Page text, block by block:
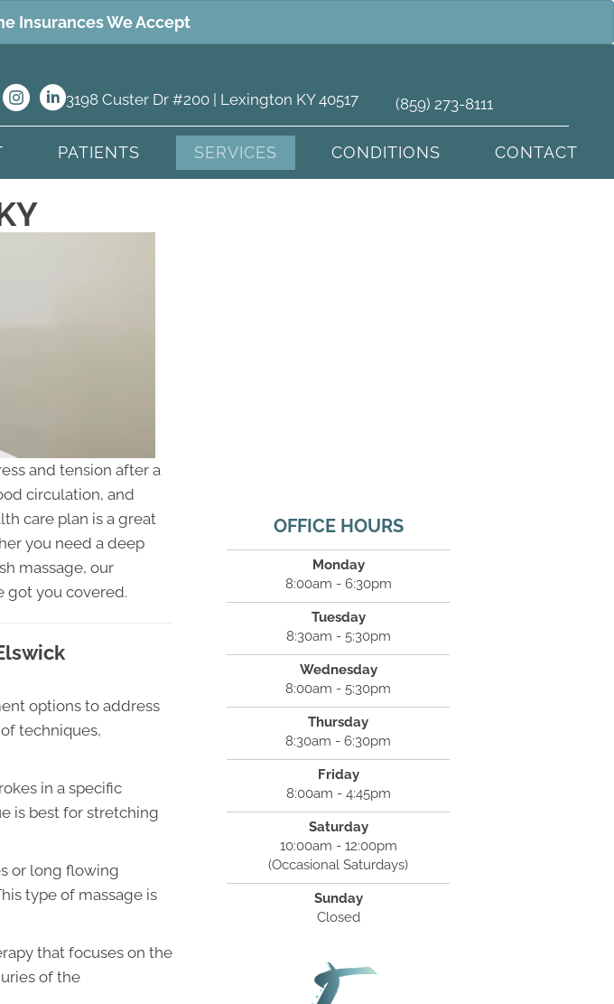
Insurances We Accept
3198 Custer Dr #200 | Lexington KY 40517 (859) 273-8111
PATIENTS SERVICES CONDITIONS CONTACT
and tension after a
circulation, and
care plan is a great
you need a deep
massage, our
got you covered.
options to address
techniques,
in a specific
is best for stretching
or long flowing
type of massage is
that focuses on the
of the
OFFICE HOURS
Monday
8:00am - 6:30pm
Tuesday
8:30am - 5:30pm
Wednesday
8:00am - 5:30pm
Thursday
8:30am - 6:30pm
Friday
8:00am - 4:45pm
Saturday
10:00am - 12:00pm
(Occasional Saturdays)
Sunday
Closed